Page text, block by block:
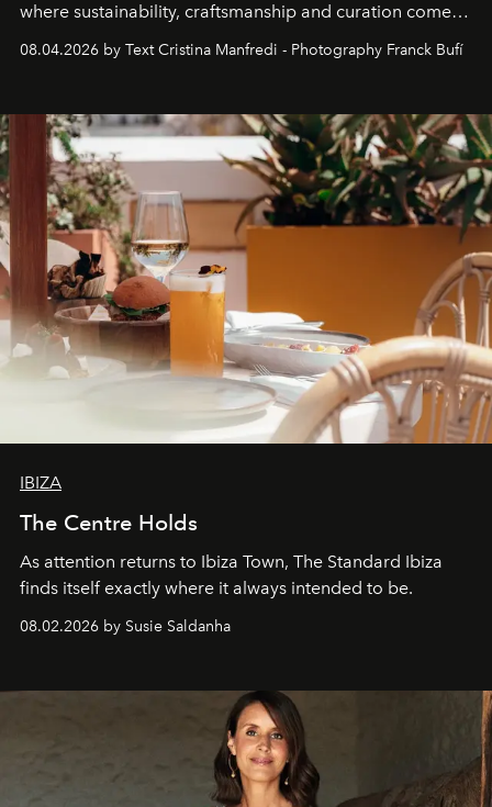
where sustainability, craftsmanship and curation come
together with real impact. Recently nominated by The
Business of Fashion as one of the world’s best fashion
can be.
08.04.2026 by Text Cristina Manfredi - Photography Franck Bufí
IBIZA
The Centre Holds
As attention returns to Ibiza Town, The Standard Ibiza
finds itself exactly where it always intended to be.
08.02.2026 by Susie Saldanha